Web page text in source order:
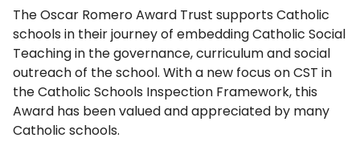
The Oscar Romero Award Trust supports Catholic
schools in their journey of embedding Catholic Social
Teaching in the governance, curriculum and social
outreach of the school. With a new focus on CST in
the Catholic Schools Inspection Framework, this
Award has been valued and appreciated by many
Catholic schools.